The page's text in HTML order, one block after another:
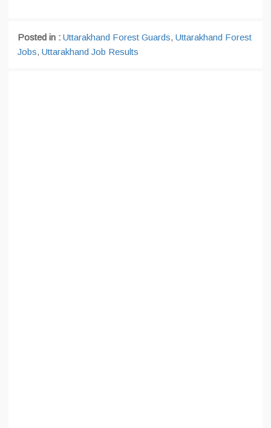
Posted in : Uttarakhand Forest Guards, Uttarakhand Forest
Jobs, Uttarakhand Job Results